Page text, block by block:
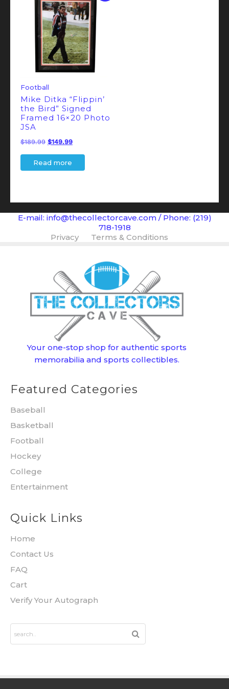
Football
Mike Ditka “Flippin’
the Bird” Signed
Framed 16×20 Photo
JSA
$189.99 Original
price
was:
$149.99Current
price
Read more
E-mail: info@thecollectorcave.com / Phone: (219)
718-1918
Privacy
Terms & Conditions
Your one-stop shop for authentic sports
memorabilia and sports collectibles.
Featured Categories
Baseball
Basketball
Football
Hockey
College
Entertainment
Quick Links
Home
Contact Us
FAQ
Cart
Verify Your Autograph